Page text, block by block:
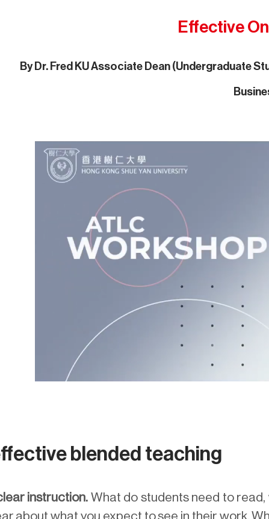
Effective
By Dr. Fred KU Associate Dean (Undergraduate
blended teaching
instruction. What do students need to
about what you expect to see in their work.